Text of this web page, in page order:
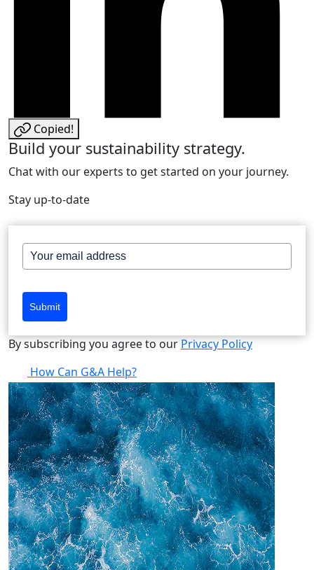
Copied!
Build your sustainability strategy.
Chat with our experts to get started on your journey.
Stay up-to-date
Submit
By subscribing you agree to our Privacy Policy
How Can G&A Help?